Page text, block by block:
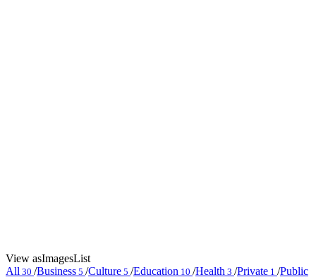
View asImagesList
All 30 /Business 5 /Culture 5 /Education 10 /Health 3 /Private 1 /Public